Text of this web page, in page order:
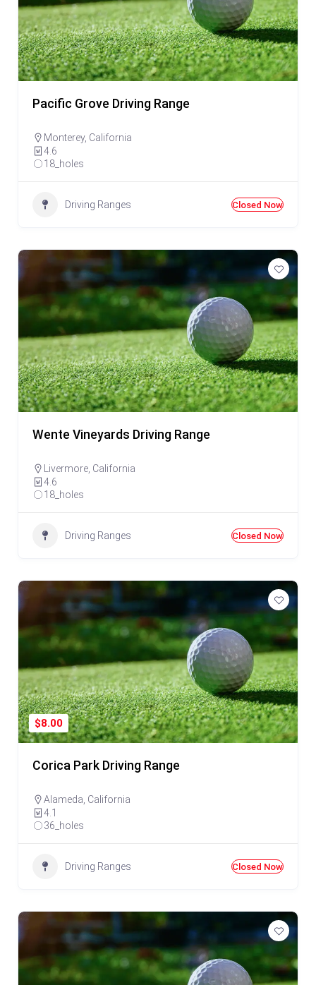
Pacific Grove Driving Range
Monterey, California
4.6
18_holes
Driving Ranges Closed Now
Wente Vineyards Driving Range
Livermore California
4.6
18_holes
Driving Ranges Closed Now
$8.00
Corica Park Driving Range
Alameda California
4.1
36_holes
Driving Ranges Closed Now